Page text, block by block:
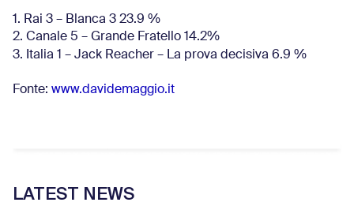
1. Rai 3 – Blanca 3 23.9 %
2. Canale 5 – Grande Fratello 14.2%
3. Italia 1 – Jack Reacher – La prova decisiva 6.9 %
Fonte: www.davidemaggio.it
LATEST NEWS